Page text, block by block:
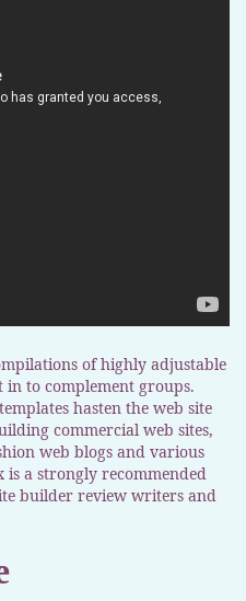
of highly adjustable
in to complement groups.
hasten the web site
commercial web sites,
web blogs and various
is a strongly recommended
builder review writers and